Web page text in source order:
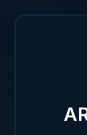
How